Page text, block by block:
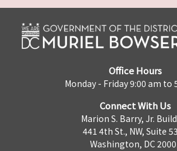
Office Hours
Monday - Friday 9:00 am to
Connect With Us
Marion S. Barry, Jr.
441 4th St., NW, Suite
Washington, DC